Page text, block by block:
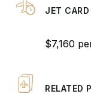
JET CARD
$7,160
RELATED